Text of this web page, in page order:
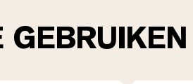
GEBRUIKEN